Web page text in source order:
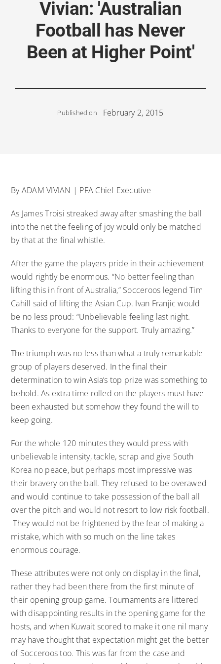
Vivian: 'Australian
Football has Never
Been at Higher Point'
Published on February 2, 2015
By ADAM VIVIAN | PFA Chief Executive
As James Troisi streaked away after smashing the ball
into the net the feeling of joy would only be matched
by that at the final whistle.
After the game the players pride in their achievement
would rightly be enormous. “No better feeling than
lifting this in front of Australia,” Socceroos legend Tim
Cahill said of lifting the Asian Cup. Ivan Franjic would
be no less proud: “Unbelievable feeling last night.
Thanks to everyone for the support. Truly amazing.”
The triumph was no less than what a truly remarkable
group of players deserved. In the final their
determination to win Asia’s top prize was something to
behold. As extra time rolled on the players must have
been exhausted but somehow they found the will to
keep going.
For the whole 120 minutes they would press with
unbelievable intensity, tackle, scrap and give South
Korea no peace, but perhaps most impressive was
their bravery on the ball. They refused to be overawed
and would continue to take possession of the ball all
over the pitch and would not resort to low risk football.
They would not be frightened by the fear of making a
mistake, which with so much on the line takes
enormous courage.
These attributes were not only on display in the final,
rather they had been there from the first minute of
their opening group game. Tournaments are littered
with disappointing results in the opening game for the
hosts, and when Kuwait scored to make it one nil many
may have thought that expectation might get the better
of Socceroos too. This was far from the case and